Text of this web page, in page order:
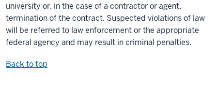
university or, in the case of a contractor or agent,
termination of the contract. Suspected violations of law
will be referred to law enforcement or the appropriate
federal agency and may result in criminal penalties.
Back to top